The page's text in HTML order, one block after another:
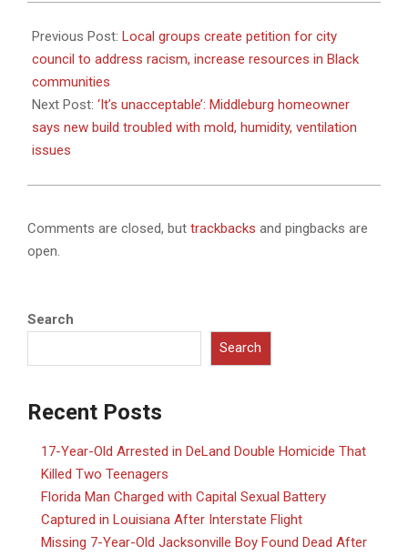
09-
22
Previous Post: Local groups create petition for city
council to address racism, increase resources in Black
communities
Next Post: ‘It’s unacceptable’: Middleburg homeowner
says new build troubled with mold, humidity, ventilation
issues
Comments are closed, but trackbacks and pingbacks are
open.
Search
Search
Recent Posts
17-Year-Old Arrested in DeLand Double Homicide That
Killed Two Teenagers
Florida Man Charged with Capital Sexual Battery
Captured in Louisiana After Interstate Flight
Missing 7-Year-Old Jacksonville Boy Found Dead After